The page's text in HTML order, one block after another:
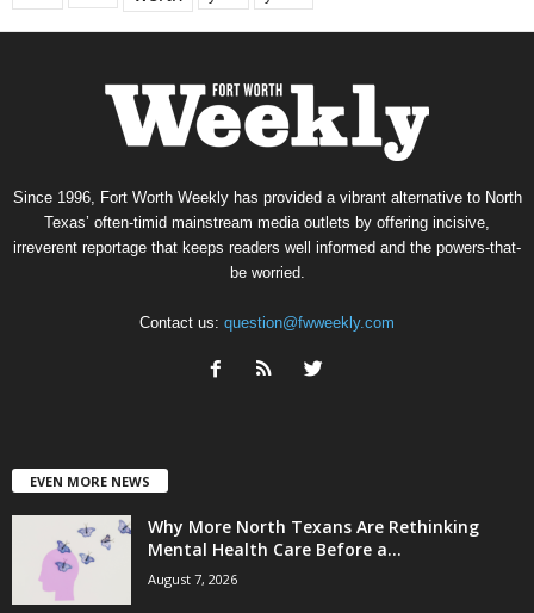
Since 1996, Fort Worth Weekly has provided a vibrant alternative to North
Texas’ often-timid mainstream media outlets by offering incisive,
irreverent reportage that keeps readers well informed and the powers-that-
be worried.
Contact us: question@fwweekly.com
EVEN MORE NEWS
Why More North Texans Are Rethinking
Mental Health Care Before a...
August 7, 2026